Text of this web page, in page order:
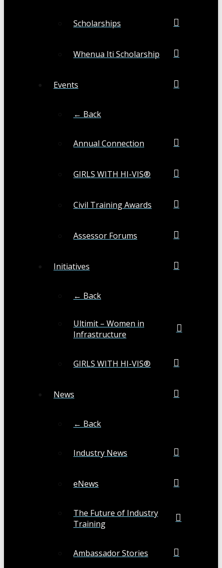
Scholarships
Whenua Iti Scholarship
Events
← Back
Annual Connection
GIRLS WITH HI-VIS®
Civil Training Awards
Assessor Forums
Initiatives
← Back
Ultimit – Women in
Infrastructure
GIRLS WITH HI-VIS®
News
← Back
Industry News
eNews
The Future of Industry
Training
Ambassador Stories